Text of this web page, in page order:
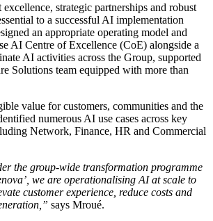
strategic partnerships and robust
to a successful AI implementation
an appropriate operating model and
AI Centre of Excellence (CoE) alongside a
AI activities across the Group, supported
Solutions team equipped with more than
value for customers, communities and the
numerous AI use cases across key
Network, Finance, HR and Commercial
the group-wide transformation programme
we are operationalising AI at scale to
customer experience, reduce costs and
says Mroué.